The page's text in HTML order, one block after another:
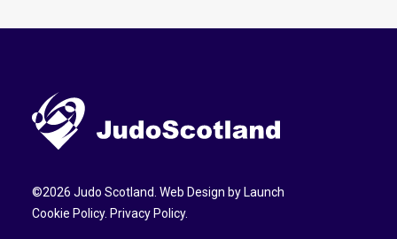
©2026 Judo Scotland. Web Design by Launch
Cookie Policy. Privacy Policy.